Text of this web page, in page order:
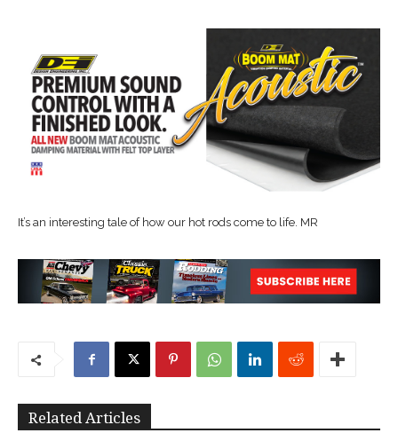
It’s an interesting tale of how our hot rods come to life. MR
Related Articles